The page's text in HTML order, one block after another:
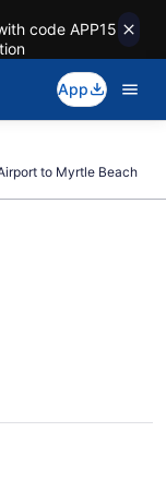
code APP15
App
to Myrtle Beach
Intl.
Intl. (PBI